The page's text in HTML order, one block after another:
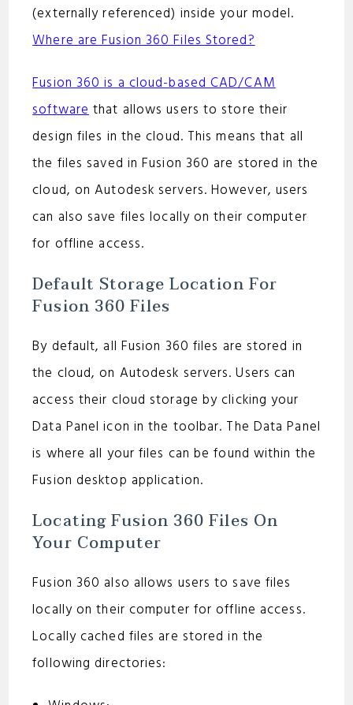
(externally referenced) inside your model.
Where are Fusion 360 Files Stored?
Fusion 360 is a cloud-based CAD/CAM
softwarethat allows users to store their
design files in the cloud. This means that all
the files saved in Fusion 360 are stored in the
cloud, on Autodesk servers. However, users
can also save files locally on their computer
for offline access.
Default Storage Location For
Fusion 360 Files
By default, all Fusion 360 files are stored in
the cloud, on Autodesk servers. Users can
access their cloud storage by clicking your
Data Panel icon in the toolbar. The Data Panel
is where all your files can be found within the
Fusion desktop application.
Locating Fusion 360 Files On
Your Computer
Fusion 360 also allows users to save files
locally on their computer for offline access.
Locally cached files are stored in the
following directories: